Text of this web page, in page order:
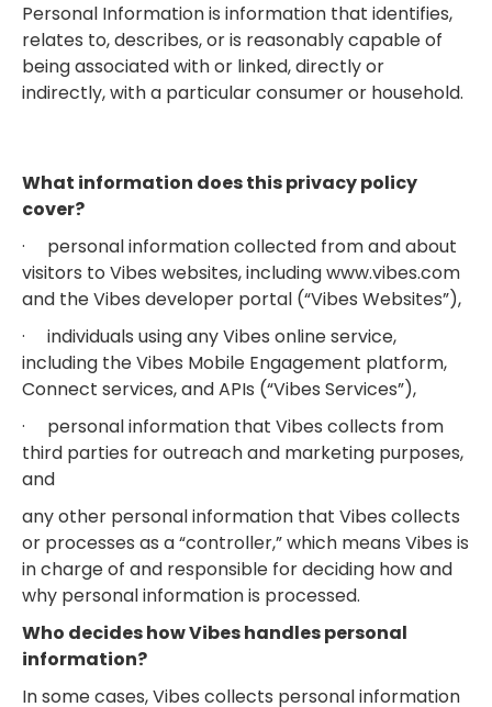
Personal Information is information that identifies,
relates to, describes, or is reasonably capable of
being associated with or linked, directly or
indirectly, with a particular consumer or household.
What information does this privacy policy
cover?
· personal information collected from and about
visitors to Vibes websites, including www.vibes.com
and the Vibes developer portal (“Vibes Websites”),
· individuals using any Vibes online service,
including the Vibes Mobile Engagement platform,
Connect services, and APIs (“Vibes Services”),
· personal information that Vibes collects from
third parties for outreach and marketing purposes,
and
any other personal information that Vibes collects
or processes as a “controller,” which means Vibes is
in charge of and responsible for deciding how and
why personal information is processed.
Who decides how Vibes handles personal
information?
In some cases, Vibes collects personal information